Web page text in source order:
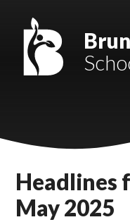
Mount Charles ARB
Bosvena School
Cury School
Headlines
May 2025